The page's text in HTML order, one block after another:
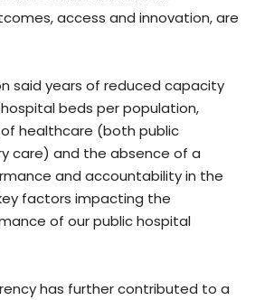
access and innovation, are
said years of reduced capacity
beds per population,
healthcare (both public
care) and the absence of a
and accountability in the
factors impacting the
of our public hospital
has further contributed to a